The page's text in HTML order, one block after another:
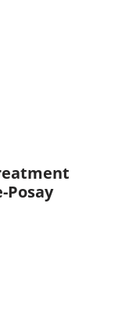
Posay